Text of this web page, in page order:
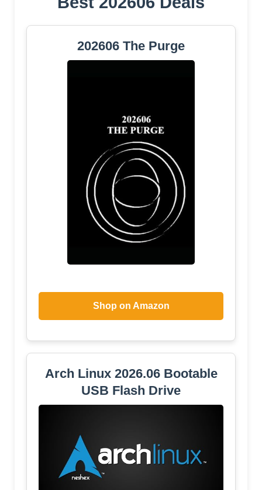
202606 The Purge
Shop on Amazon
Arch Linux 2026.06 Bootable
USB Flash Drive